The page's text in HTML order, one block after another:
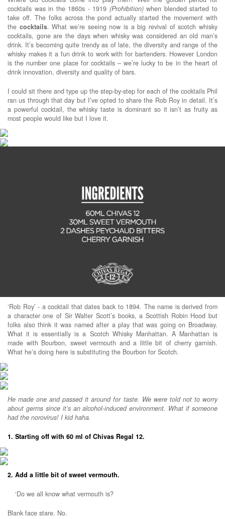
cocktails was in the 1860s - 1919 (Prohibition)when blended started to
take off. The folks across the pond actually started the movement with
the cocktails. What we’re seeing now is a big revival of scotch whisky
cocktails, gone are the days when whisky was considered an old man’s
drink. It’s becoming quite trendy as of late, the diversity and range of the
whisky makes it a fun drink to work with for bartenders. However London
is the number one place for cocktails – we’re lucky to be in the heart of
drink innovation, diversity and quality of bars.
I could sit there and type up the step-by-step for each of the cocktails Phil
ran us through that day but I’ve opted to share the Rob Roy in detail. It’s
a powerful cocktail, the whisky taste is dominant so it isn’t as fruity as
most people would like but I love it.
‘Rob Roy’ - a cocktail that dates back to 1894. The name is derived from
a character one of Sir Walter Scott’s books, a Scottish Robin Hood but
folks also think it was named after a play that was going on Broadway.
What it is essentially is a Scotch Whisky Manhattan. A Manhattan is
made with Bourbon, sweet vermouth and a little bit of cherry garnish.
What he’s doing here is substituting the Bourbon for Scotch.
He made one and passed it around for taste. We were told not to worry
about germs since it’s an alcohol-induced environment. What if someone
had the norovirus! I kid haha.
1. Starting off with 60 ml of Chivas Regal 12.
2. Add a little bit of sweet vermouth.
‘Do we all know what vermouth is?
Blank face stare. No.